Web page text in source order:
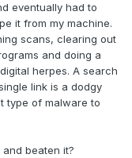
eventually had to
it from my machine.
scans, clearing out
and doing a
herpes. A search
link is a dodgy
type of malware to
beaten it?